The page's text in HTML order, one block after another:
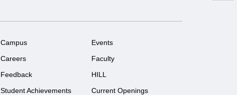
Campus
Events
Careers
Faculty
Feedback
HILL
Student Achievements
Current Openings